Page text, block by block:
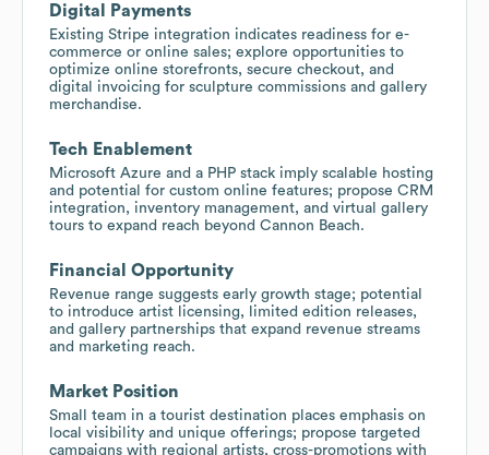
Digital Payments
Existing Stripe integration indicates readiness for e-
commerce or online sales; explore opportunities to
optimize online storefronts, secure checkout, and
digital invoicing for sculpture commissions and gallery
merchandise.
Tech Enablement
Microsoft Azure and a PHP stack imply scalable hosting
and potential for custom online features; propose CRM
integration, inventory management, and virtual gallery
tours to expand reach beyond Cannon Beach.
Financial Opportunity
Revenue range suggests early growth stage; potential
to introduce artist licensing, limited edition releases,
and gallery partnerships that expand revenue streams
and marketing reach.
Market Position
Small team in a tourist destination places emphasis on
local visibility and unique offerings; propose targeted
campaigns with regional artists, cross-promotions with